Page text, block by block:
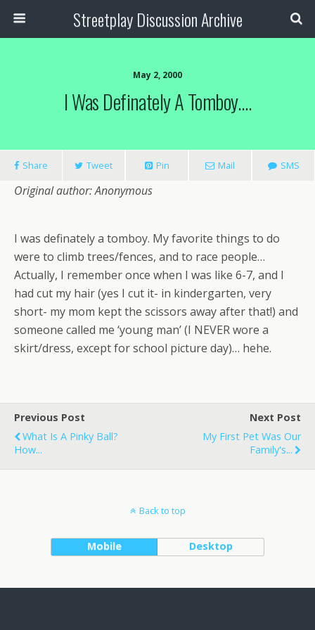
Streetplay Discussion Archive
May 2, 2000
I Was Definately A Tomboy….
Share Tweet Pin Mail SMS
Original author: Anonymous
I was definately a tomboy. My favorite things to do
were to climb trees/fences, and to race people…
Actually, I remember once when I was like 6-7, and I
had cut my hair (yes I cut it- in kindergarten, very
short- my mom kept the scissors away after that!) and
someone called me ‘young man’ (I NEVER wore a
skirt/dress, except for school picture day)… hehe.
Previous Post
What Is A Pinky Ball?
How...
Next Post
My First Pet Was Our
Family's...
Back to top
Mobile Desktop